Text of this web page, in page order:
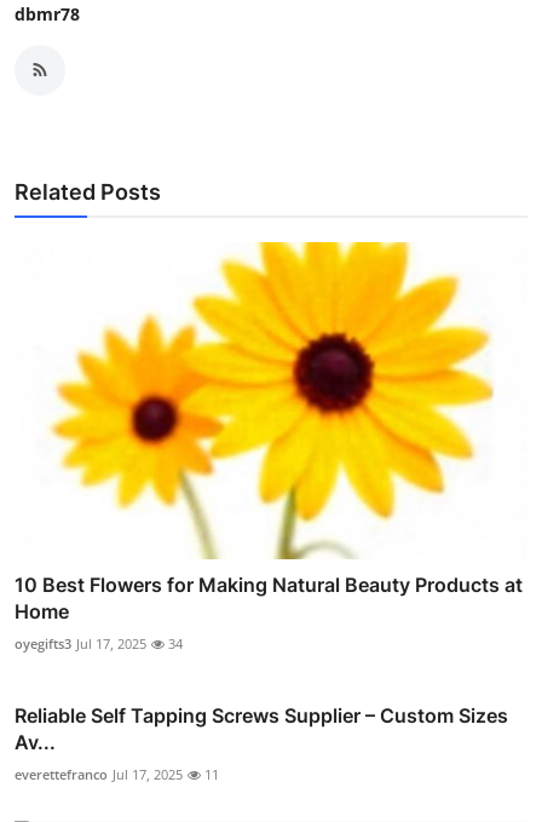
dbmr78
Related Posts
10 Best Flowers for Making Natural Beauty Products at
Home
oyegifts3 Jul 17, 2025 34
Reliable Self Tapping Screws Supplier – Custom Sizes
Av...
everettefranco Jul 17, 2025 11